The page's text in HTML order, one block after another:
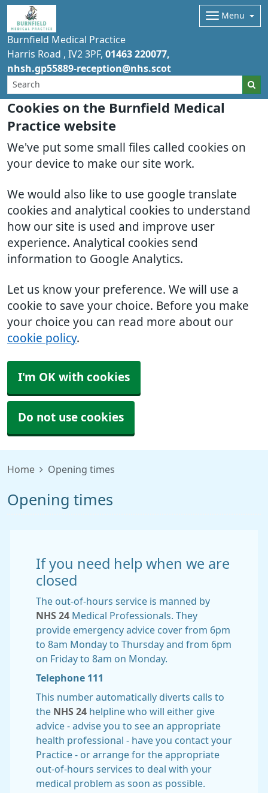
Cookies on the Burnfield Medical
Practice website
We've put some small files called cookies on
your device to make our site work.
We would also like to use google translate
cookies and analytical cookies to understand
how our site is used and improve user
experience. Analytical cookies send
information to Google Analytics.
Let us know your preference. We will use a
cookie to save your choice. Before you make
your choice you can read more about our
cookie policy.
I'm OK with cookies
Do not use cookies
Burnfield Medical Practice
Menu
Harris Road IV2 3PF 01463 220077
nhsh.gp55889-reception@nhs.scot
Home Opening times
Opening times
If you need help when we are
closed
The out-of-hours service is manned by
NHS 24 Medical Professionals. They
provide emergency advice cover from 6pm
to 8am Monday to Thursday and from 6pm
on Friday to 8am on Monday.
Telephone 111
This number automatically diverts calls to
the NHS 24 helpline who will either give
advice - advise you to see an appropriate
health professional - have you contact your
Practice - or arrange for the appropriate
out-of-hours services to deal with your
medical problem as soon as possible.